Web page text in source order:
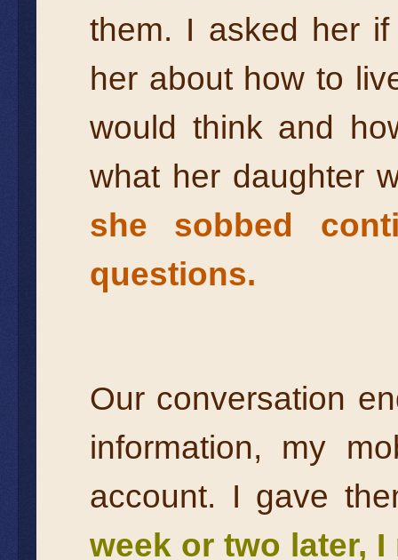
them. I asked her
her about how to
would think and
what her daughter
she sobbed
questions.
Our conversation
information, my
account. I gave
week or two later,